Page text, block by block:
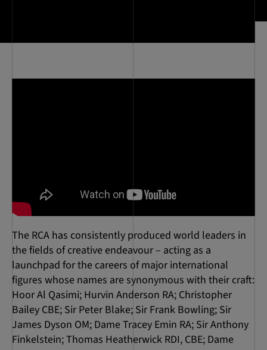
The RCA has consistently produced world leaders in
the fields of creative endeavour – acting as a
launchpad for the careers of major international
figures whose names are synonymous with their craft:
Hoor Al Qasimi; Hurvin Anderson RA; Christopher
Bailey CBE; Sir Peter Blake; Sir Frank Bowling; Sir
James Dyson OM; Dame Tracey Emin RA; Sir Anthony
Finkelstein; Thomas Heatherwick RDI, CBE; Dame